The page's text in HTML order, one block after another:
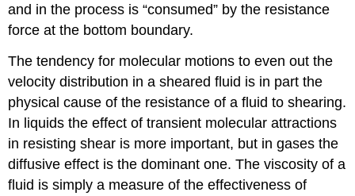
and in the process is “consumed” by the resistance
force at the bottom boundary.
The tendency for molecular motions to even out the
velocity distribution in a sheared fluid is in part the
physical cause of the resistance of a fluid to shearing.
In liquids the effect of transient molecular attractions
in resisting shear is more important, but in gases the
diffusive effect is the dominant one. The viscosity of a
fluid is simply a measure of the effectiveness of